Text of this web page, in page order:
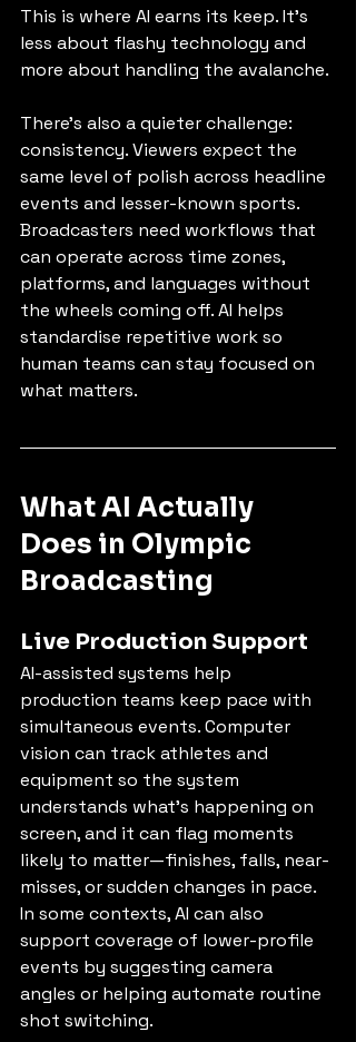
This is where AI earns its keep. It’s
less about flashy technology and
more about handling the avalanche.
There’s also a quieter challenge:
consistency. Viewers expect the
same level of polish across headline
events and lesser-known sports.
Broadcasters need workflows that
can operate across time zones,
platforms, and languages without
the wheels coming off. AI helps
standardise repetitive work so
human teams can stay focused on
what matters.
What AI Actually
Does in Olympic
Broadcasting
Live Production Support
AI-assisted systems help
production teams keep pace with
simultaneous events. Computer
vision can track athletes and
equipment so the system
understands what’s happening on
screen, and it can flag moments
likely to matter—finishes, falls, near-
misses, or sudden changes in pace.
In some contexts, AI can also
support coverage of lower-profile
events by suggesting camera
angles or helping automate routine
shot switching.